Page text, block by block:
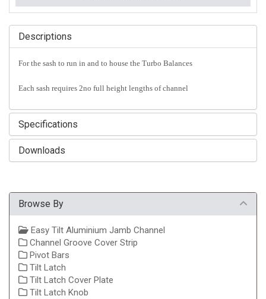
Descriptions
For the sash to run in and to house the Turbo Balances
Each sash requires 2no full height lengths of channel
Specifications
Downloads
Browse By
Easy Tilt Aluminium Jamb Channel
Channel Groove Cover Strip
Pivot Bars
Tilt Latch
Tilt Latch Cover Plate
Tilt Latch Knob